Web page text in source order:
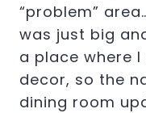
“problem”
was just big
a place where
decor, so the
dining room